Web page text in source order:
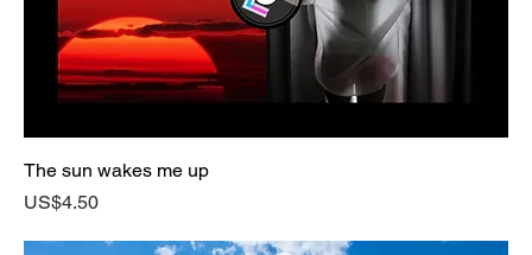
The sun wakes me up
Price
US$4.50